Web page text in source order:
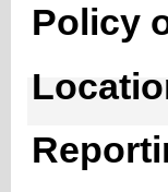
Policy